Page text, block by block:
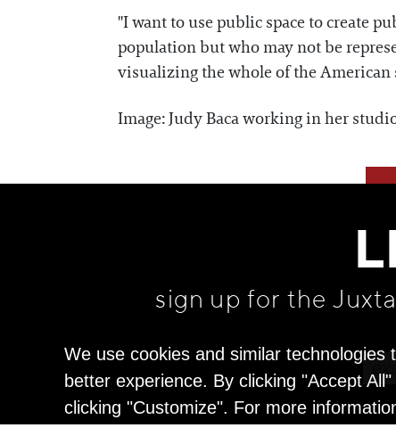
"I want to use public space to create
population but who may not be
visualizing the whole of the American
Image: Judy Baca working in her
sign up for the
We use cookies and similar
better experience. By clicking "Accept
clicking "Customize". For more